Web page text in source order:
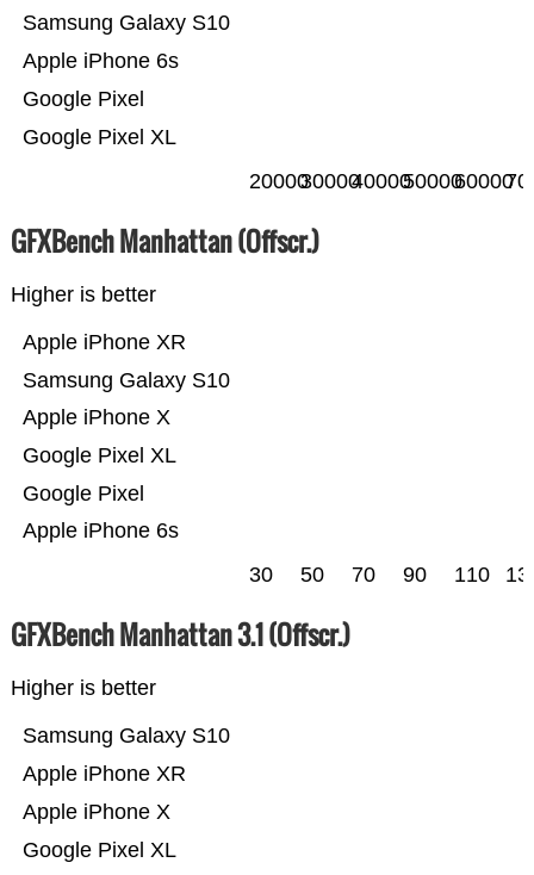
Google Pixel XL
Google Pixel
Apple iPhone 6s
Samsung Galaxy S10
2000030000400005000060000
GFXBench Manhattan (Offscr.)
Higher is better
Apple iPhone 6s
Google Pixel
Google Pixel XL
Apple iPhone X
Samsung Galaxy S10
Apple iPhone XR
30 50 70 90 110
GFXBench Manhattan 3.1 (Offscr.)
Higher is better
Google Pixel XL
Apple iPhone X
Apple iPhone XR
Samsung Galaxy S10